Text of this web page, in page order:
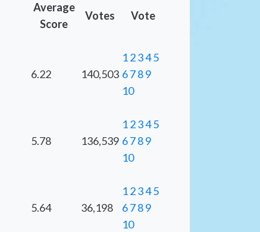
Average
Score
Votes Vote
6.22 140,503
12345
6789
10
5.78 136,539
12345
6789
10
5.64 36,198
12345
6789
10